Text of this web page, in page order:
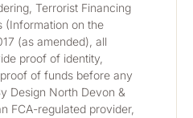
Terrorist Financing
(Information on the
(as amended), all
proof of identity,
of funds before any
Design North Devon &
FCA-regulated provider,